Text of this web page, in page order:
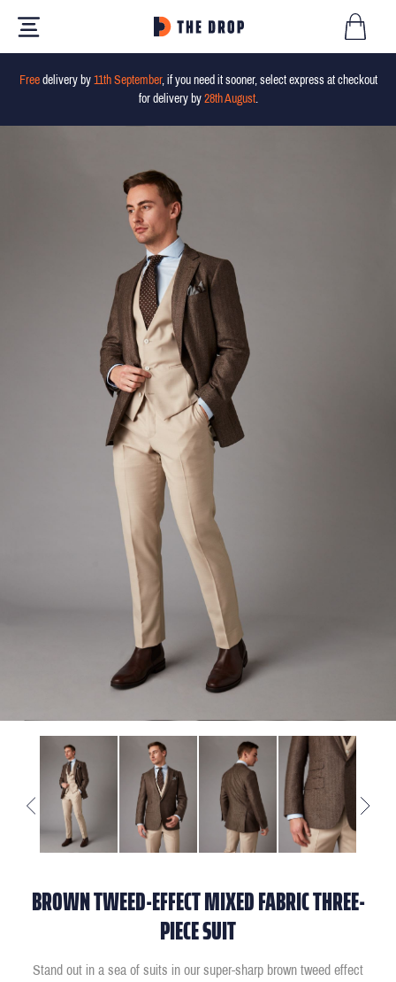
Freedelivery by 11th September, if you need it sooner, select express at checkout
for delivery by 28th August.
BROWN TWEED-EFFECT MIXED FABRIC THREE-
PIECE SUIT
Stand out in a sea of suits in our super-sharp brown tweed effect